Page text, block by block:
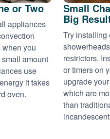
or Two
appliances
when you
amount
use
it takes
oven.
Small
Big
Try installing
restrictors.
or timers on
upgrade
which are
than